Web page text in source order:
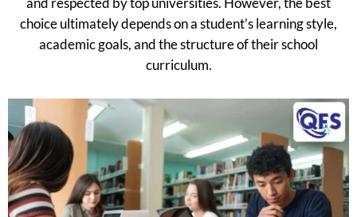
choice ultimately depends on a student’s learning style,
academic goals, and the structure of their school
curriculum.